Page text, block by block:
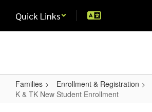
main
Quick Links
Families
Enrollment & Registration
K & TK New Student Enrollment